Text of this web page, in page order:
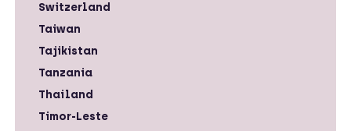
Switzerland
Taiwan
Tajikistan
Tanzania
Thailand
Timor-Leste